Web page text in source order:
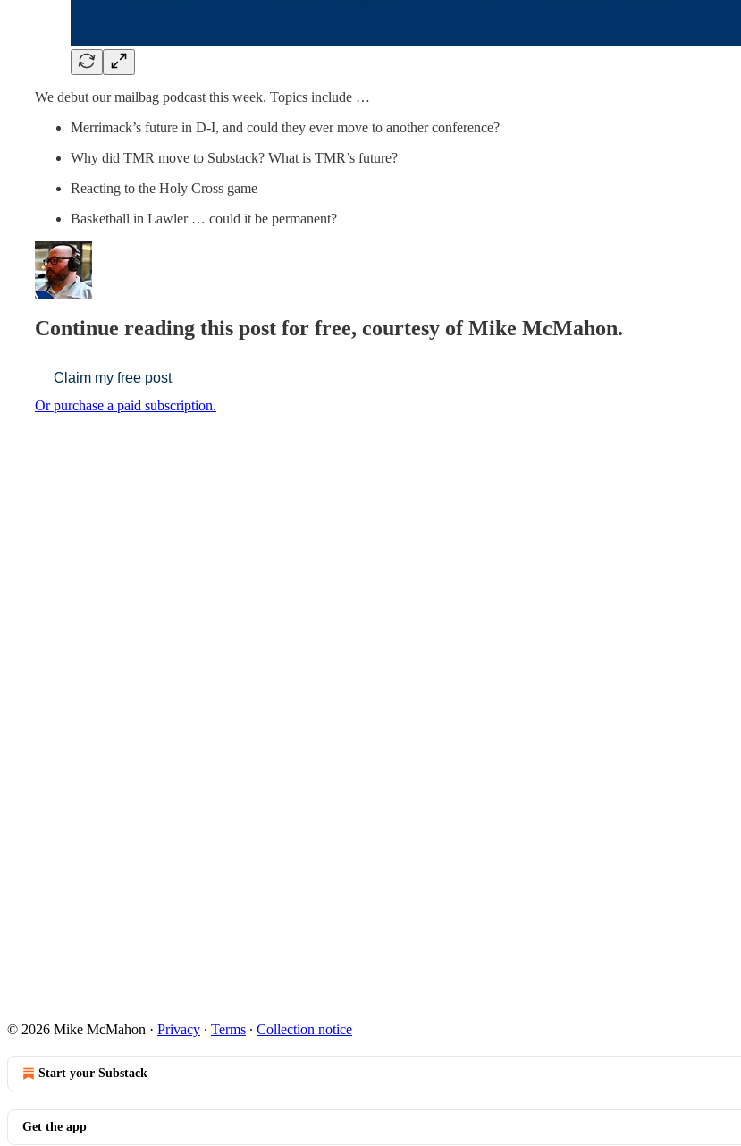
We debut our mailbag podcast this week. Topics include …
Merrimack’s future in D-I, and could they ever move to another conference?
Why did TMR move to Substack? What is TMR’s future?
Reacting to the Holy Cross game
Basketball in Lawler … could it be permanent?
Continue reading this post for free, courtesy of Mike McMahon.
Claim my free post
Or purchase a paid subscription.
© 2026 Mike McMahon · Privacy ∙ Terms ∙ Collection notice
Start your Substack
Get the app